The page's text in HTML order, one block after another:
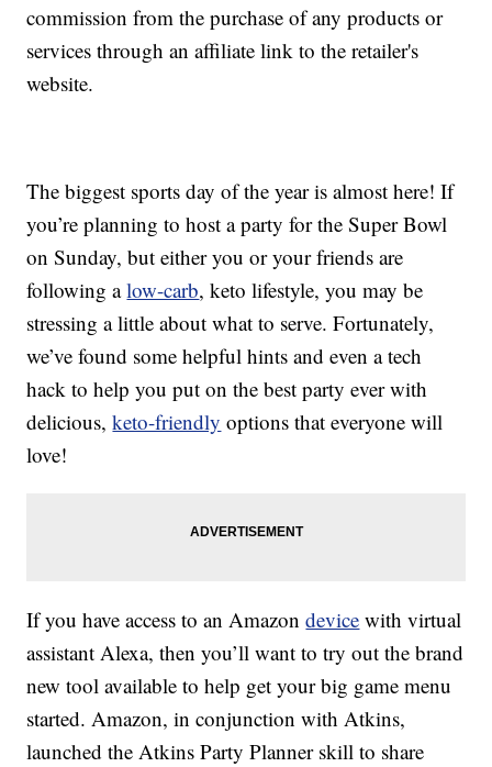
commission from the purchase of any products or
services through an affiliate link to the retailer's
website.
The biggest sports day of the year is almost here! If
you’re planning to host a party for the Super Bowl
on Sunday, but either you or your friends are
following alow-carb, keto lifestyle, you may be
stressing a little about what to serve. Fortunately,
we’ve found some helpful hints and even a tech
hack to help you put on the best party ever with
delicious,keto-friendly options that everyone will
love!
If you have access to an Amazondevice with virtual
assistant Alexa, then you’ll want to try out the brand
new tool available to help get your big game menu
started. Amazon, in conjunction with Atkins,
launched the Atkins Party Planner skill to share